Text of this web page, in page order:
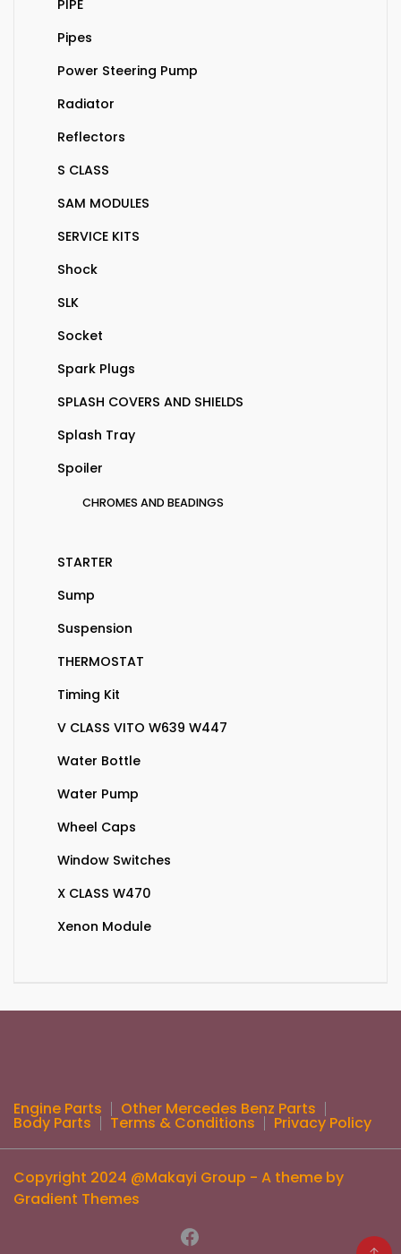
PIPE
Pipes
Power Steering Pump
Radiator
Reflectors
S CLASS
SAM MODULES
SERVICE KITS
Shock
SLK
Socket
Spark Plugs
SPLASH COVERS AND SHIELDS
Splash Tray
Spoiler
CHROMES AND BEADINGS
STARTER
Sump
Suspension
THERMOSTAT
Timing Kit
V CLASS VITO W639 W447
Water Bottle
Water Pump
Wheel Caps
Window Switches
X CLASS W470
Xenon Module
Engine Parts Other Mercedes Benz Parts
Body Parts Terms & Conditions Privacy Policy
Copyright 2024 @Makayi Group - A theme by
Gradient Themes